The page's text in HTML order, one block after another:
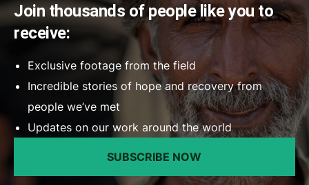
Join thousands of people like you to
receive:
Exclusive footage from the field
Incredible stories of hope and recovery from
people we’ve met
Updates on our work around the world
SUBSCRIBE NOW